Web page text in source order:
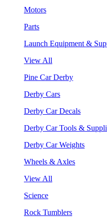
Motors
Parts
Launch Equipment &
View All
Pine Car Derby
Derby Cars
Derby Car Decals
Derby Car Tools &
Derby Car Weights
Wheels & Axles
View All
Science
Rock Tumblers